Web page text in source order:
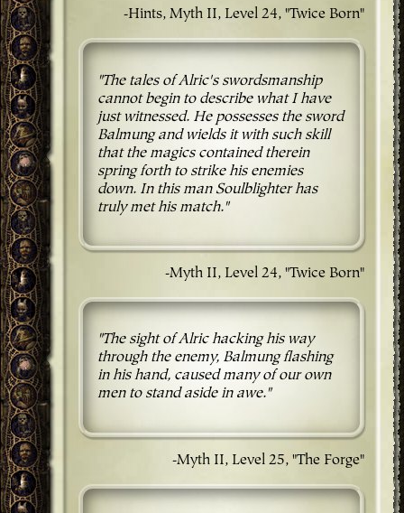
-Hints, Myth II, Level 24, "Twice Born"
"The tales of Alric's swordsmanship
cannot begin to describe what I have
just witnessed. He possesses the sword
Balmung and wields it with such skill
that the magics contained therein
spring forth to strike his enemies
down. In this man Soulblighter has
truly met his match."
-Myth II, Level 24, "Twice Born"
"The sight of Alric hacking his way
through the enemy, Balmung flashing
in his hand, caused many of our own
men to stand aside in awe."
-Myth II, Level 25, "The Forge"